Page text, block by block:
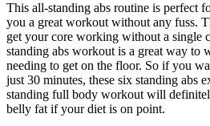
This all-standing abs routine is perfect
you a great workout without any fuss.
get your core working without a single
standing abs workout is a great way to
needing to get on the floor. So if you
just 30 minutes, these six standing abs
standing full body workout will
belly fat if your diet is on point.